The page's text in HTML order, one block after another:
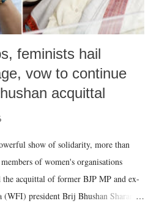
feminists hail
vow to continue
acquittal
show of solidarity, more than
of women's organisations
the acquittal of former BJP MP and ex-
president Brij Bhushan Sharan